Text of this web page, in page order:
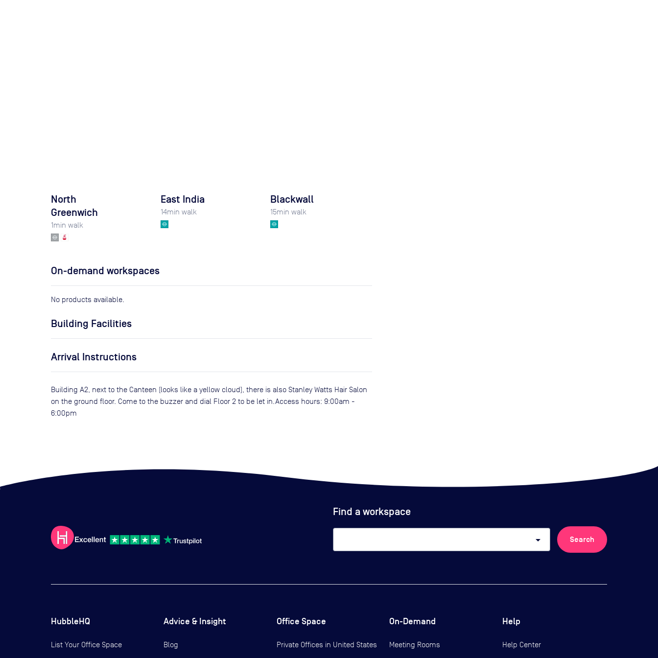
North
Greenwich
1min walk
East India
14min walk
Blackwall
15min walk
On-demand workspaces
No products available.
Building Facilities
Arrival Instructions
Building A2, next to the Canteen (looks like a yellow cloud), there is also Stanley Watts Hair Salon
on the ground floor. Come to the buzzer and dial Floor 2 to be let in.Access hours: 9:00am -
6:00pm
Find a workspace
arrow_drop_down Search
HubbleHQ
List Your Office Space
Advice & Insight
Blog
Office Space
Private Offices in United States
On-Demand
Meeting Rooms
Help
Help Center